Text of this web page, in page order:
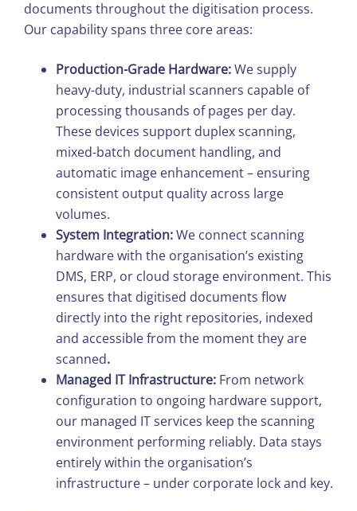
documents throughout the digitisation process.
Our capability spans three core areas:
Production-Grade Hardware:We supply
heavy-duty, industrial scanners capable of
processing thousands of pages per day.
These devices support duplex scanning,
mixed-batch document handling, and
automatic image enhancement – ensuring
consistent output quality across large
volumes.
System Integration:We connect scanning
hardware with the organisation’s existing
DMS, ERP, or cloud storage environment. This
ensures that digitised documents flow
directly into the right repositories, indexed
and accessible from the moment they are
scanned.
Managed IT Infrastructure: From network
configuration to ongoing hardware support,
our managed IT services keep the scanning
environment performing reliably. Data stays
entirely within the organisation’s
infrastructure – under corporate lock and key.